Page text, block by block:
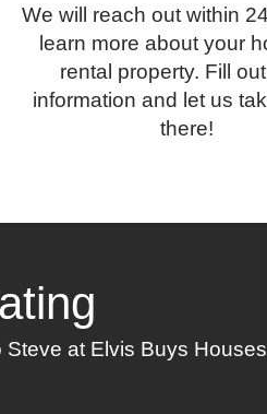
We will reach out within
learn more about your
rental property. Fill
information and let us
there!
at Elvis Buys